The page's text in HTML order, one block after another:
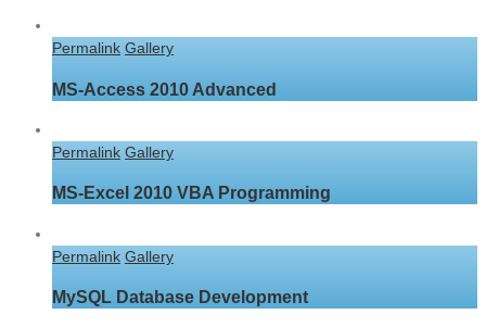
Permalink Gallery
MS-Access 2010 Advanced
Permalink Gallery
MS-Excel 2010 VBA Programming
Permalink Gallery
MySQL Database Development